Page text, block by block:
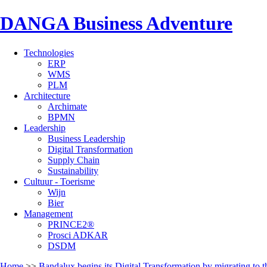
DANGA Business Adventure
Technologies
ERP
WMS
PLM
Architecture
Archimate
BPMN
Leadership
Business Leadership
Digital Transformation
Supply Chain
Sustainability
Cultuur - Toerisme
Wijn
Bier
Management
PRINCE2®
Prosci ADKAR
DSDM